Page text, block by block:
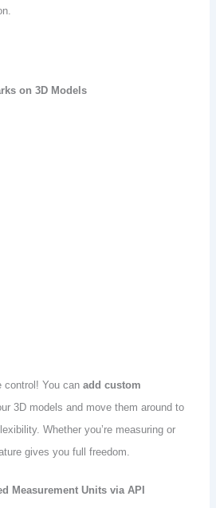
on 3D Models
control! You canadd custom
3D models and move them around to
Whether you’re measuring or
gives you full freedom.
Measurement Units via API